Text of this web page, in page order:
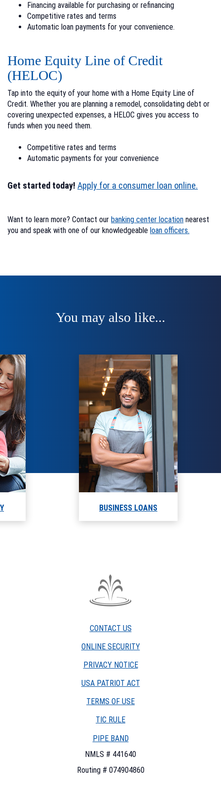
Financing available for purchasing or refinancing
Competitive rates and terms
Automatic loan payments for your convenience.
Home Equity Line of Credit
(HELOC)
Tap into the equity of your home with a Home Equity Line of
Credit. Whether you are planning a remodel, consolidating debt or
covering unexpected expenses, a HELOC gives you access to
funds when you need them.
Competitive rates and terms
Automatic payments for your convenience
Get started today! Apply for a consumer loan online.
Want to learn more? Contact our banking center location nearest
you and speak with one of our knowledgeable loan officers.
You may also like...
BUSINESS LOANS
The
Company
watermark
CONTACT US
ONLINE SECURITY
PRIVACY NOTICE
USA PATRIOT ACT
TERMS OF USE
TIC RULE(OPENS
A
NEW
PIPE BAND
NMLS # 441640
Routing # 074904860